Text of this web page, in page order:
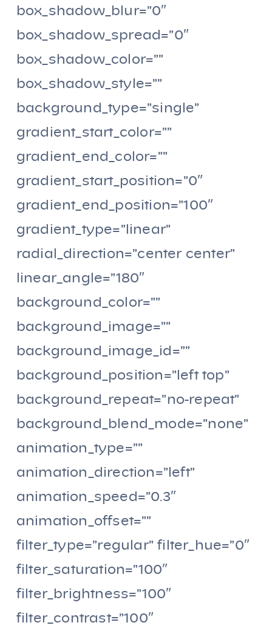
box_shadow_blur=”0″
box_shadow_spread=”0″
box_shadow_color=””
box_shadow_style=””
background_type=”single”
gradient_start_color=””
gradient_end_color=””
gradient_start_position=”0″
gradient_end_position=”100″
gradient_type=”linear”
radial_direction=”center center”
linear_angle=”180″
background_color=””
background_image=””
background_image_id=””
background_position=”left top”
background_repeat=”no-repeat”
background_blend_mode=”none”
animation_type=””
animation_direction=”left”
animation_speed=”0.3″
animation_offset=””
filter_type=”regular” filter_hue=”0″
filter_saturation=”100″
filter_brightness=”100″
filter_contrast=”100″